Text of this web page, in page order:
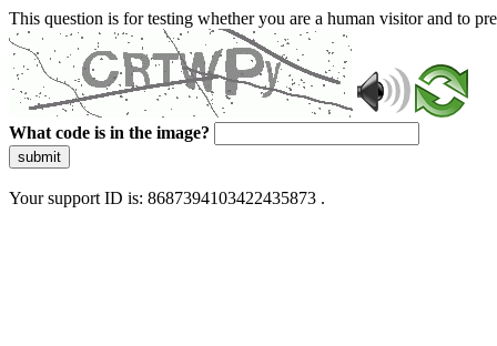
This question is for testing whether you are a human visitor and to
What code is in the image?
submit
Your support ID is: 8687394103422435873 .